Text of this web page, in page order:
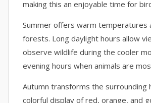
making this an enjoyable time for
Summer offers warm temperatures
forests. Long daylight hours allow
observe wildlife during the cooler
evening hours when animals are
Autumn transforms the surrounding
colorful display of red, orange, and